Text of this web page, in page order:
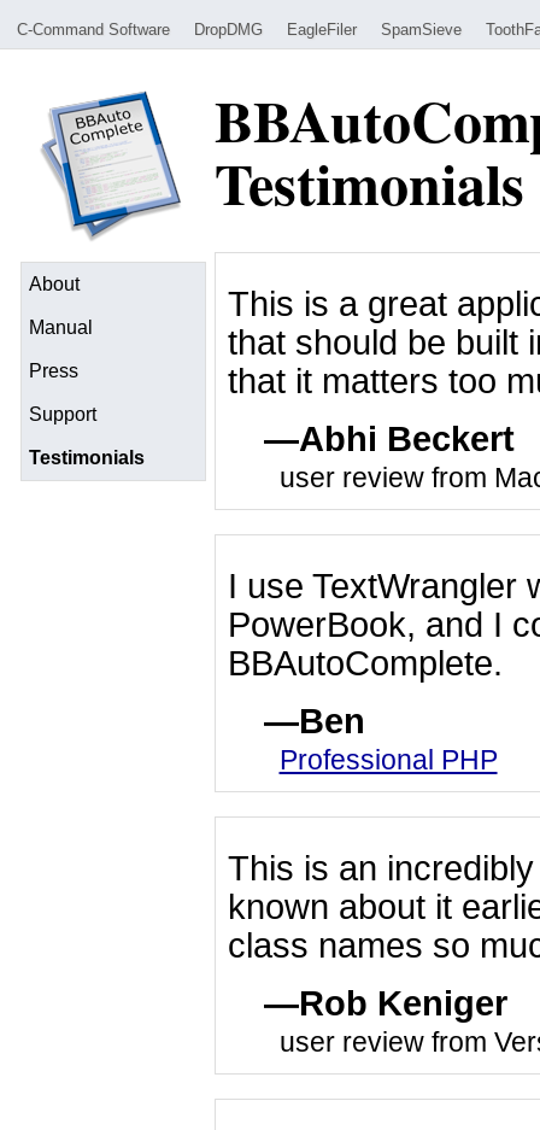
C-Command Software DropDMG EagleFiler SpamSieve
About
Manual
Press
Support
Testimonials
Testimonials
This is a great
that should be built
that it matters too
Abhi Beckert
user review from
I use TextWrangler
PowerBook, and I
BBAutoComplete.
Ben
Professional PHP
This is an
known about it
class names so
Rob Keniger
user review from